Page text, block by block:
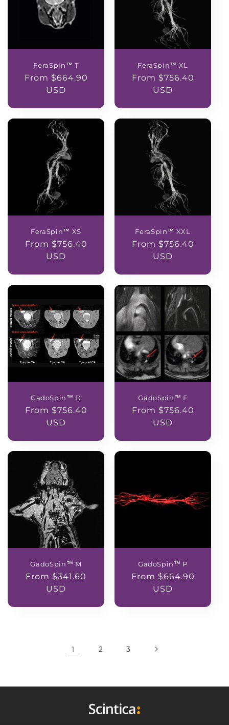
FeraSpin™ T
Regular
From $664.90
USD
FeraSpin™ XL
Regular
From $756.40
USD
FeraSpin™ XS
Regular
From $756.40
USD
FeraSpin™ XXL
Regular
From $756.40
USD
GadoSpin™ D
Regular
From $756.40
USD
GadoSpin™ F
Regular
From $756.40
USD
GadoSpin™ M
Regular
From $341.60
USD
GadoSpin™ P
Regular
From $664.90
USD
1 2 3